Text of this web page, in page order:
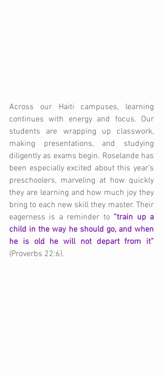
Across our Haiti campuses, learning
continues with energy and focus. Our
students are wrapping up classwork,
making presentations, and studying
diligently as exams begin. Roselande has
been especially excited about this year’s
preschoolers, marveling at how quickly
they are learning and how much joy they
bring to each new skill they master. Their
eagerness is a reminder to “train up a
child in the way he should go, and when
he is old he will not depart from it”
(Proverbs 22:6).